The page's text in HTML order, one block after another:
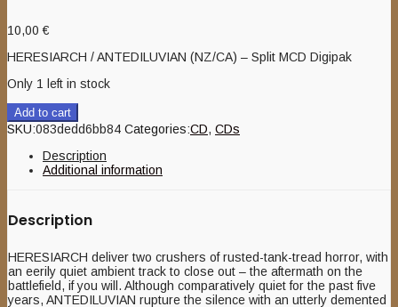
10,00€
HERESIARCH / ANTEDILUVIAN (NZ/CA) – Split MCD Digipak
Only 1 left in stock
Add to cart
SKU:083dedd6bb84 Categories:CD, CDs
Description
Additional information
Description
HERESIARCH deliver two crushers of rusted-tank-tread horror, with
an eerily quiet ambient track to close out – the aftermath on the
battlefield, if you will. Although comparatively quiet for the past five
years, ANTEDILUVIAN rupture the silence with an utterly demented